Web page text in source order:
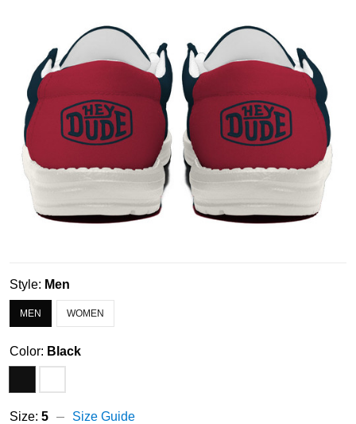
Style: Men
MEN WOMEN
Color: Black
Size: 5 Size Guide